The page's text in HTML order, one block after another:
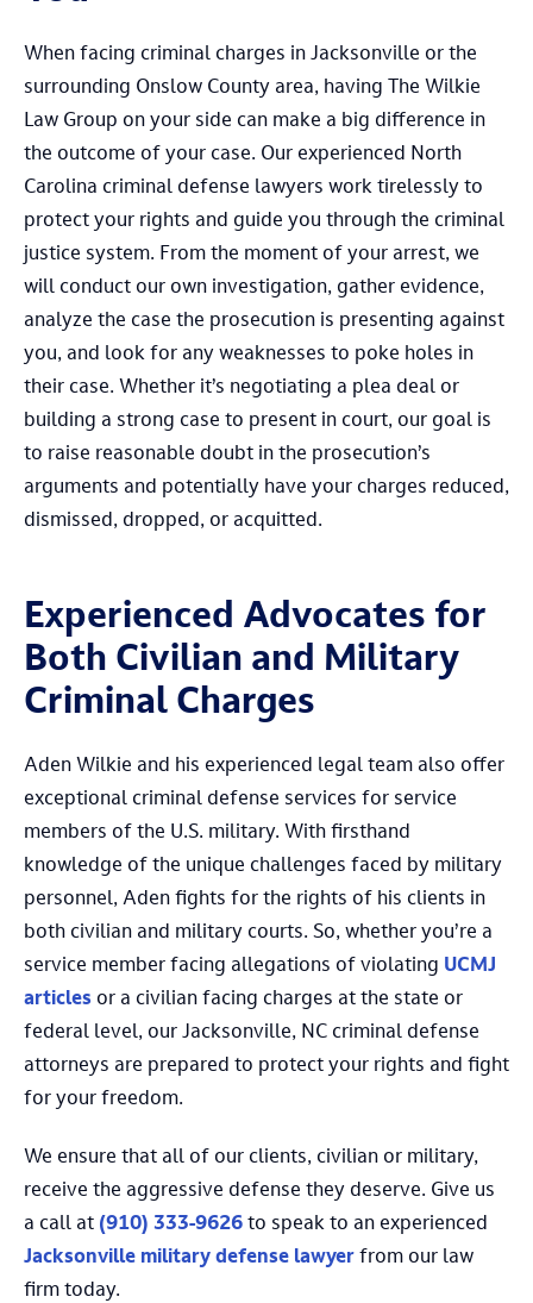
When facing criminal charges in Jacksonville or the
surrounding Onslow County area, having The Wilkie
Law Group on your side can make a big difference in
the outcome of your case. Our experienced North
Carolina criminal defense lawyers work tirelessly to
protect your rights and guide you through the criminal
justice system. From the moment of your arrest, we
will conduct our own investigation, gather evidence,
analyze the case the prosecution is presenting against
you, and look for any weaknesses to poke holes in
their case. Whether it’s negotiating a plea deal or
building a strong case to present in court, our goal is
to raise reasonable doubt in the prosecution’s
arguments and potentially have your charges reduced,
dismissed, dropped, or acquitted.
Experienced Advocates for
Both Civilian and Military
Criminal Charges
Aden Wilkie and his experienced legal team also offer
exceptional criminal defense services for service
members of the U.S. military. With firsthand
knowledge of the unique challenges faced by military
personnel, Aden fights for the rights of his clients in
both civilian and military courts. So, whether you’re a
service member facing allegations of violating UCMJ
articles or a civilian facing charges at the state or
federal level, our Jacksonville, NC criminal defense
attorneys are prepared to protect your rights and fight
for your freedom.
We ensure that all of our clients, civilian or military,
receive the aggressive defense they deserve. Give us
a call at (910) 333-9626 to speak to an experienced
Jacksonville military defense lawyer from our law
firm today.